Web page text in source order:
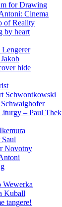
for Drawing
Cinema
of Reality
by heart
hide
Schwontkowski
Schwaighofer
– Paul Thek
Novotny
Wewerka
Kuball
tangere!